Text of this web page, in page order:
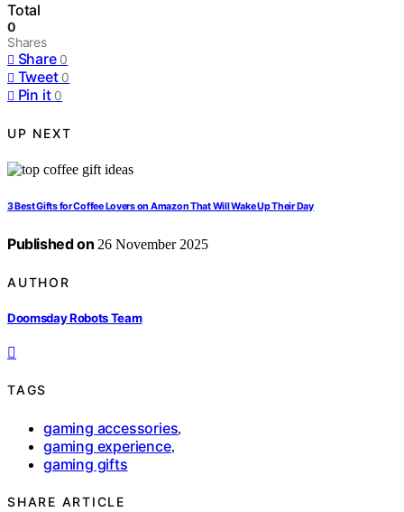
Total
0
Shares
Share 0
Tweet 0
Pin it 0
UP NEXT
3 Best Gifts for Coffee Lovers on Amazon That Will Wake Up Their Day
Published on 26 November 2025
AUTHOR
Doomsday Robots Team
TAGS
gaming accessories,
gaming experience,
gaming gifts
SHARE ARTICLE